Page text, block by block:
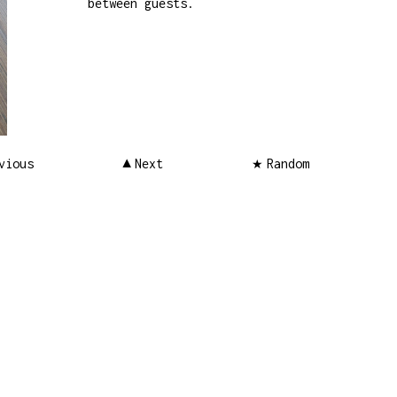
between guests.
Next Random